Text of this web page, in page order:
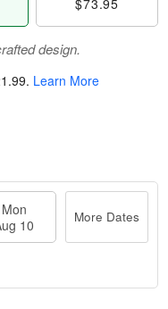
$73.95
design.
. Learn More
Mon
10
More Dates